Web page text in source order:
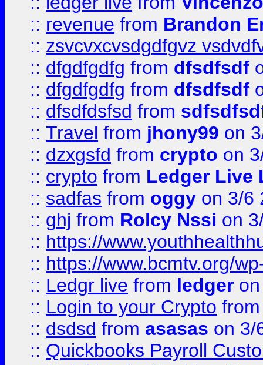
:: revenue from Brandon
:: zsvcvxcvsdgdfgvz
:: dfgdfgdfg from dfsdfsdf
:: dfgdfgdfg from dfsdfsdf
:: dfsdfdsfsd from
:: Travel from jhony99 on
:: dzxgsfd from crypto on
:: crypto from Ledger Live
:: sadfas from oggy on 3/6
:: ghj from Rolcy Nssi on
:: https://
:: https://www.bcmtv.org/
:: Ledgr live from ledger
:: Login to your Crypto
:: dsdsd from asasas on 3/
:: Quickbooks Payroll